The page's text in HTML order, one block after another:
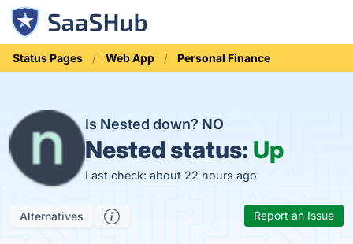
Status Pages Web App Personal Finance
Is Nested down? NO
Nested status: Up
Last check: about 22 hours ago
Alternatives Report an Issue